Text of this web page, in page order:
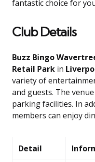
fantastic choice for
Club Details
Buzz Bingo
Retail Park in
variety of
and guests. The
parking facilities. In
members can enjoy
Detail